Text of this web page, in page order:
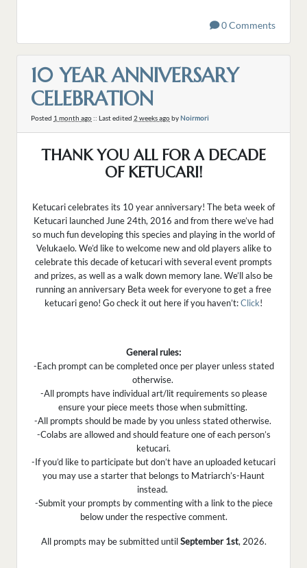
0 Comments
10 YEAR ANNIVERSARY
CELEBRATION
Posted 1 month ago:: Last edited 2 weeks agoby Noirmori
THANK YOU ALL FOR A DECADE
OF KETUCARI!
Ketucari celebrates its 10 year anniversary! The beta week of
Ketucari launched June 24th, 2016 and from there we’ve had
so much fun developing this species and playing in the world of
Velukaelo. We’d like to welcome new and old players alike to
celebrate this decade of ketucari with several event prompts
and prizes, as well as a walk down memory lane. We’ll also be
running an anniversary Beta week for everyone to get a free
ketucari geno! Go check it out here if you haven’t:Click!
General rules:
-Each prompt can be completed once per player unless stated
otherwise.
-All prompts have individual art/lit requirements so please
ensure your piece meets those when submitting.
-All prompts should be made by you unless stated otherwise.
-Colabs are allowed and should feature one of each person’s
ketucari.
-If you’d like to participate but don’t have an uploaded ketucari
you may use a starter that belongs to Matriarch’s-Haunt
instead.
-Submit your prompts by commenting with a link to the piece
below under the respective comment.
All prompts may be submitted untilSeptember 1st, 2026.